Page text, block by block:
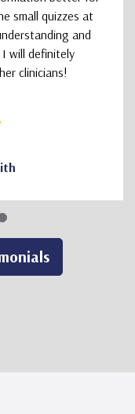
small quizzes at
and
will definitely
clinicians!